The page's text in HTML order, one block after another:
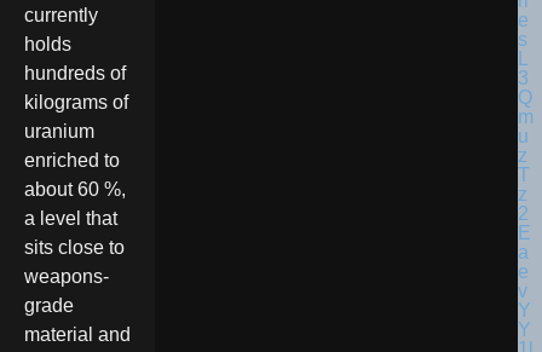
currently
holds
hundreds of
kilograms of
uranium
enriched to
about 60 %,
a level that
sits close to
weapons-
grade
material and